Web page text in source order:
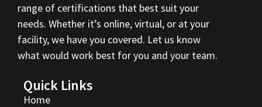
range of certifications that best suit your
needs. Whether it’s online, virtual, or at your
facility, we have you covered. Let us know
what would work best for you and your team.
Quick Links
Home